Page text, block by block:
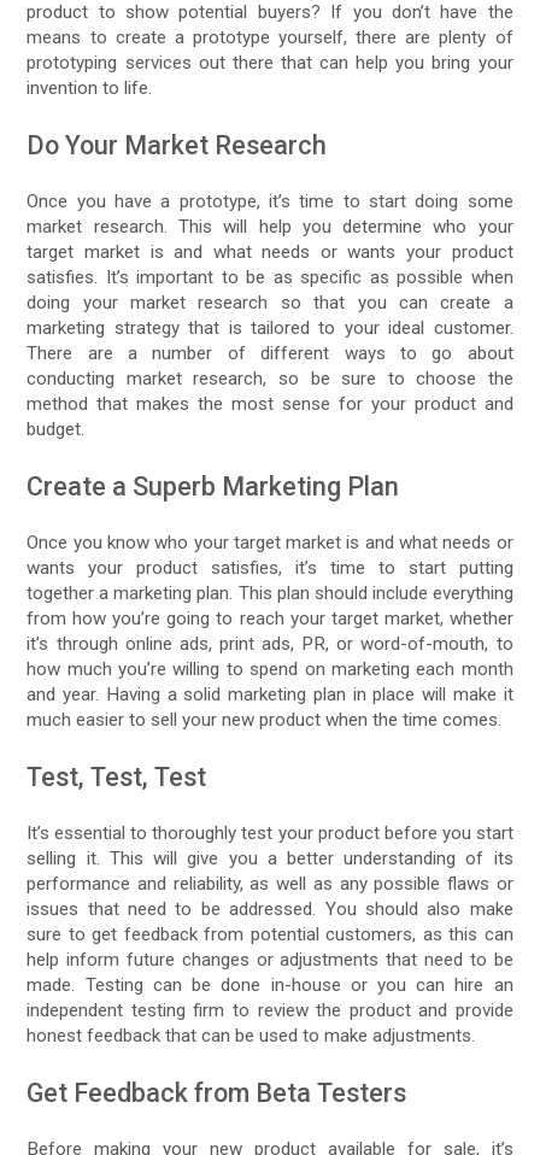
product to show potential buyers? If you don’t have the
means to create a prototype yourself, there are plenty of
prototyping services out there that can help you bring your
invention to life.
Do Your Market Research
Once you have a prototype, it’s time to start doing some
market research. This will help you determine who your
target market is and what needs or wants your product
satisfies. It’s important to be as specific as possible when
doing your market research so that you can create a
marketing strategy that is tailored to your ideal customer.
There are a number of different ways to go about
conducting market research, so be sure to choose the
method that makes the most sense for your product and
budget.
Create a Superb Marketing Plan
Once you know who your target market is and what needs or
wants your product satisfies, it’s time to start putting
together a marketing plan. This plan should include everything
from how you’re going to reach your target market, whether
it’s through online ads, print ads, PR, or word-of-mouth, to
how much you’re willing to spend on marketing each month
and year. Having a solid marketing plan in place will make it
much easier to sell your new product when the time comes.
Test, Test, Test
It’s essential to thoroughly test your product before you start
selling it. This will give you a better understanding of its
performance and reliability, as well as any possible flaws or
issues that need to be addressed. You should also make
sure to get feedback from potential customers, as this can
help inform future changes or adjustments that need to be
made. Testing can be done in-house or you can hire an
independent testing firm to review the product and provide
honest feedback that can be used to make adjustments.
Get Feedback from Beta Testers
Before making your new product available for sale, it’s